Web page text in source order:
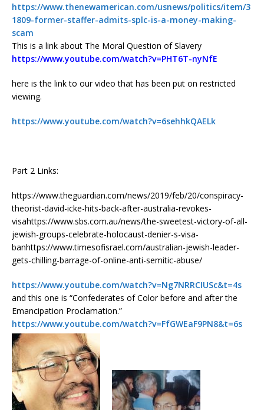
https://www.thenewamerican.com/usnews/politics/item/3
1809-former-staffer-admits-splc-is-a-money-making-
scam
This is a link about The Moral Question of Slavery
https://www.youtube.com/watch?v=PHT6T-nyNfE
here is the link to our video that has been put on restricted
viewing.
https://www.youtube.com/watch?v=6sehhkQAELk
Part 2 Links:
https://www.theguardian.com/news/2019/feb/20/conspiracy-
theorist-david-icke-hits-back-after-australia-revokes-
visahttps://www.sbs.com.au/news/the-sweetest-victory-of-all-
jewish-groups-celebrate-holocaust-denier-s-visa-
banhttps://www.timesofisrael.com/australian-jewish-leader-
gets-chilling-barrage-of-online-anti-semitic-abuse/
https://www.youtube.com/watch?v=Ng7NRRCIUSc&t=4s
and this one is “Confederates of Color before and after the
Emancipation Proclamation.”
https://www.youtube.com/watch?v=FfGWEaF9PN8&t=6s